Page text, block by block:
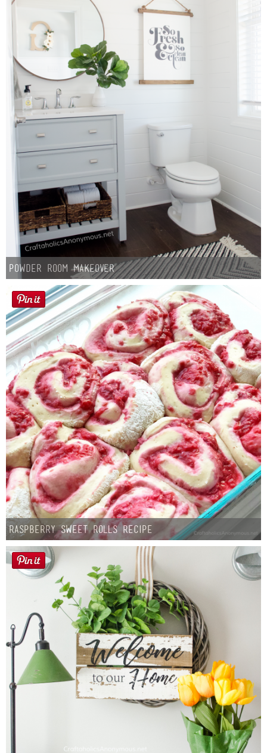
Powder Room Makeover
Raspberry Sweet Rolls Recipe